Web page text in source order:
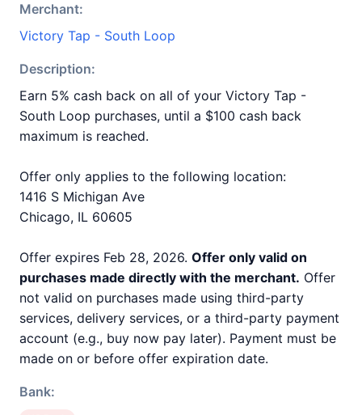
Merchant:
Victory Tap - South Loop
Description:
Earn 5% cash back on all of your Victory Tap -
South Loop purchases, until a $100 cash back
maximum is reached.
Offer only applies to the following location:
1416 S Michigan Ave
Chicago, IL 60605
Offer expires Feb 28, 2026. Offer only valid on
purchases made directly with the merchant. Offer
not valid on purchases made using third-party
services, delivery services, or a third-party payment
account (e.g., buy now pay later). Payment must be
made on or before offer expiration date.
Bank: